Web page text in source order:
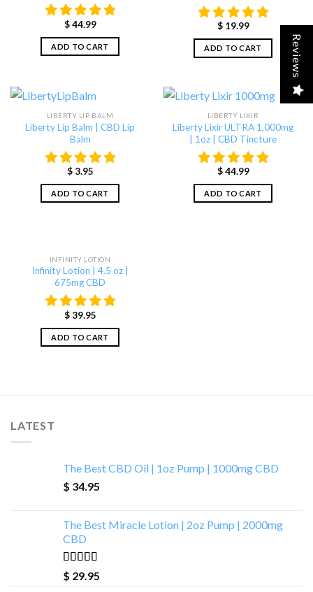
$44.99
ADD TO CART
$19.99
ADD TO CART
LIBERTY LIP BALM
Liberty Lip Balm | CBD Lip
Balm
$3.95
ADD TO CART
LIBERTY LIXIR
Liberty Lixir ULTRA 1,000mg
| 1oz | CBD Tincture
$44.99
ADD TO CART
INFINITY LOTION
Infinity Lotion | 4.5 oz |
675mg CBD
$39.95
ADD TO CART
LATEST
The Best CBD Oil | 1oz Pump | 1000mg CBD
$ 34.95
The Best Miracle Lotion | 2oz Pump | 2000mg
CBD
Rated5.00
out of 5
$ 29.95
Reviews